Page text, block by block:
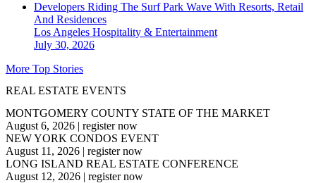
Developers Riding The Surf Park Wave With Resorts, Retail
And Residences
Los Angeles Hospitality & Entertainment
July 30, 2026
More Top Stories
REAL ESTATE EVENTS
MONTGOMERY COUNTY STATE OF THE MARKET
August 6, 2026 | register now
NEW YORK CONDOS EVENT
August 11, 2026 | register now
LONG ISLAND REAL ESTATE CONFERENCE
August 12, 2026 | register now